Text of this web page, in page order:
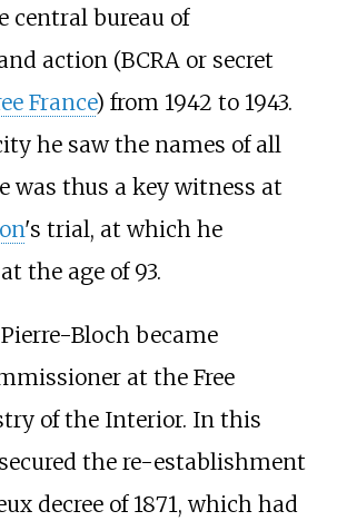
central bureau of
action (BCRA or secret
France) from 1942 to 1943.
he saw the names of all
was thus a key witness at
's trial, at which he
the age of 93.
Pierre-Bloch became
at the Free
of the Interior. In this
the re-establishment
decree of 1871, which had